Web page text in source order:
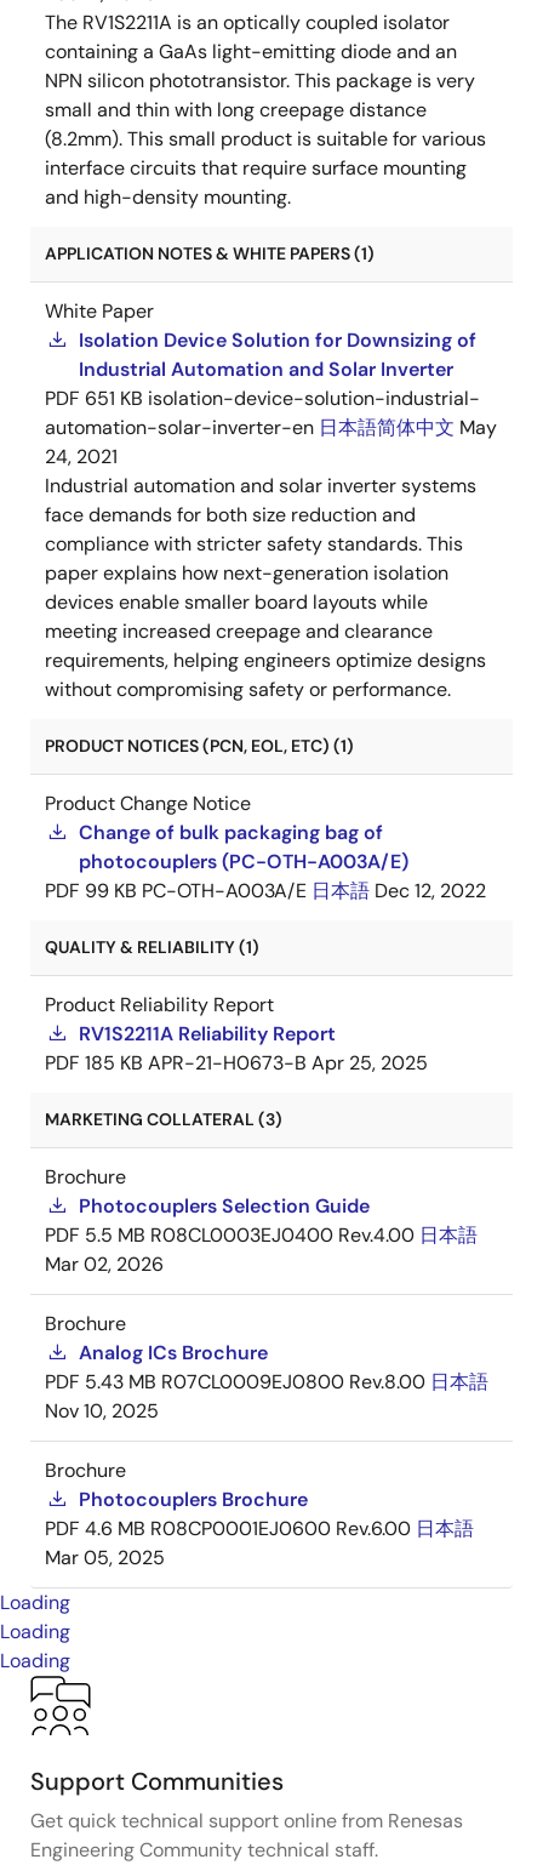
The RV1S2211A is an optically coupled isolator
containing a GaAs light-emitting diode and an
NPN silicon phototransistor. This package is very
small and thin with long creepage distance
(8.2mm). This small product is suitable for various
interface circuits that require surface mounting
and high-density mounting.
APPLICATION NOTES & WHITE PAPERS (1)
White Paper
Isolation Device Solution for Downsizing of
Industrial Automation and Solar Inverter
PDF 651 KB isolation-device-solution-industrial-
automation-solar-inverter-en 日本語简体中文 May
24, 2021
Industrial automation and solar inverter systems
face demands for both size reduction and
compliance with stricter safety standards. This
paper explains how next-generation isolation
devices enable smaller board layouts while
meeting increased creepage and clearance
requirements, helping engineers optimize designs
without compromising safety or performance.
PRODUCT NOTICES (PCN, EOL, ETC) (1)
Product Change Notice
Change of bulk packaging bag of
photocouplers (PC-OTH-A003A/E)
PDF 99 KB PC-OTH-A003A/E 日本語 Dec 12, 2022
QUALITY & RELIABILITY (1)
Product Reliability Report
RV1S2211A Reliability Report
PDF 185 KB APR-21-H0673-B Apr 25, 2025
MARKETING COLLATERAL (3)
Brochure
Photocouplers Selection Guide
PDF 5.5 MB R08CL0003EJ0400 Rev.4.00 日本語
Mar 02, 2026
Brochure
Analog ICs Brochure
PDF 5.43 MB R07CL0009EJ0800 Rev.8.00 日本語
Nov 10, 2025
Brochure
Photocouplers Brochure
PDF 4.6 MB R08CP0001EJ0600 Rev.6.00 日本語
Mar 05, 2025
Loading
Loading
Loading
Support Communities
Get quick technical support online from Renesas
Engineering Community technical staff.